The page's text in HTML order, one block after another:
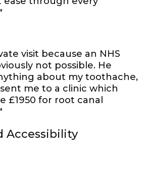
visit because an NHS
not possible. He
about my toothache,
me to a clinic which
£1950 for root canal
Accessibility